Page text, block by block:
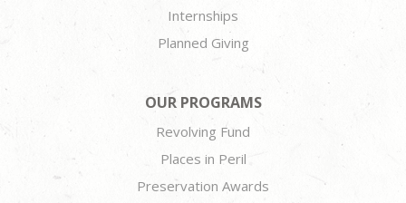
Internships
Planned Giving
OUR PROGRAMS
Revolving Fund
Places in Peril
Preservation Awards